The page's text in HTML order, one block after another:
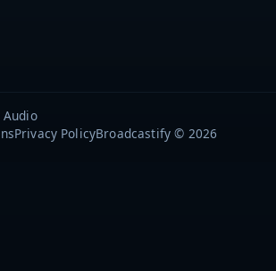
Privacy PolicyBroadcastify © 2026